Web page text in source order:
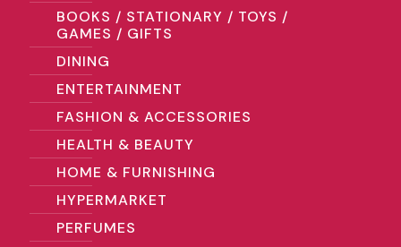
BOOKS / STATIONARY / TOYS /
GAMES / GIFTS
DINING
ENTERTAINMENT
FASHION & ACCESSORIES
HEALTH & BEAUTY
HOME & FURNISHING
HYPERMARKET
PERFUMES